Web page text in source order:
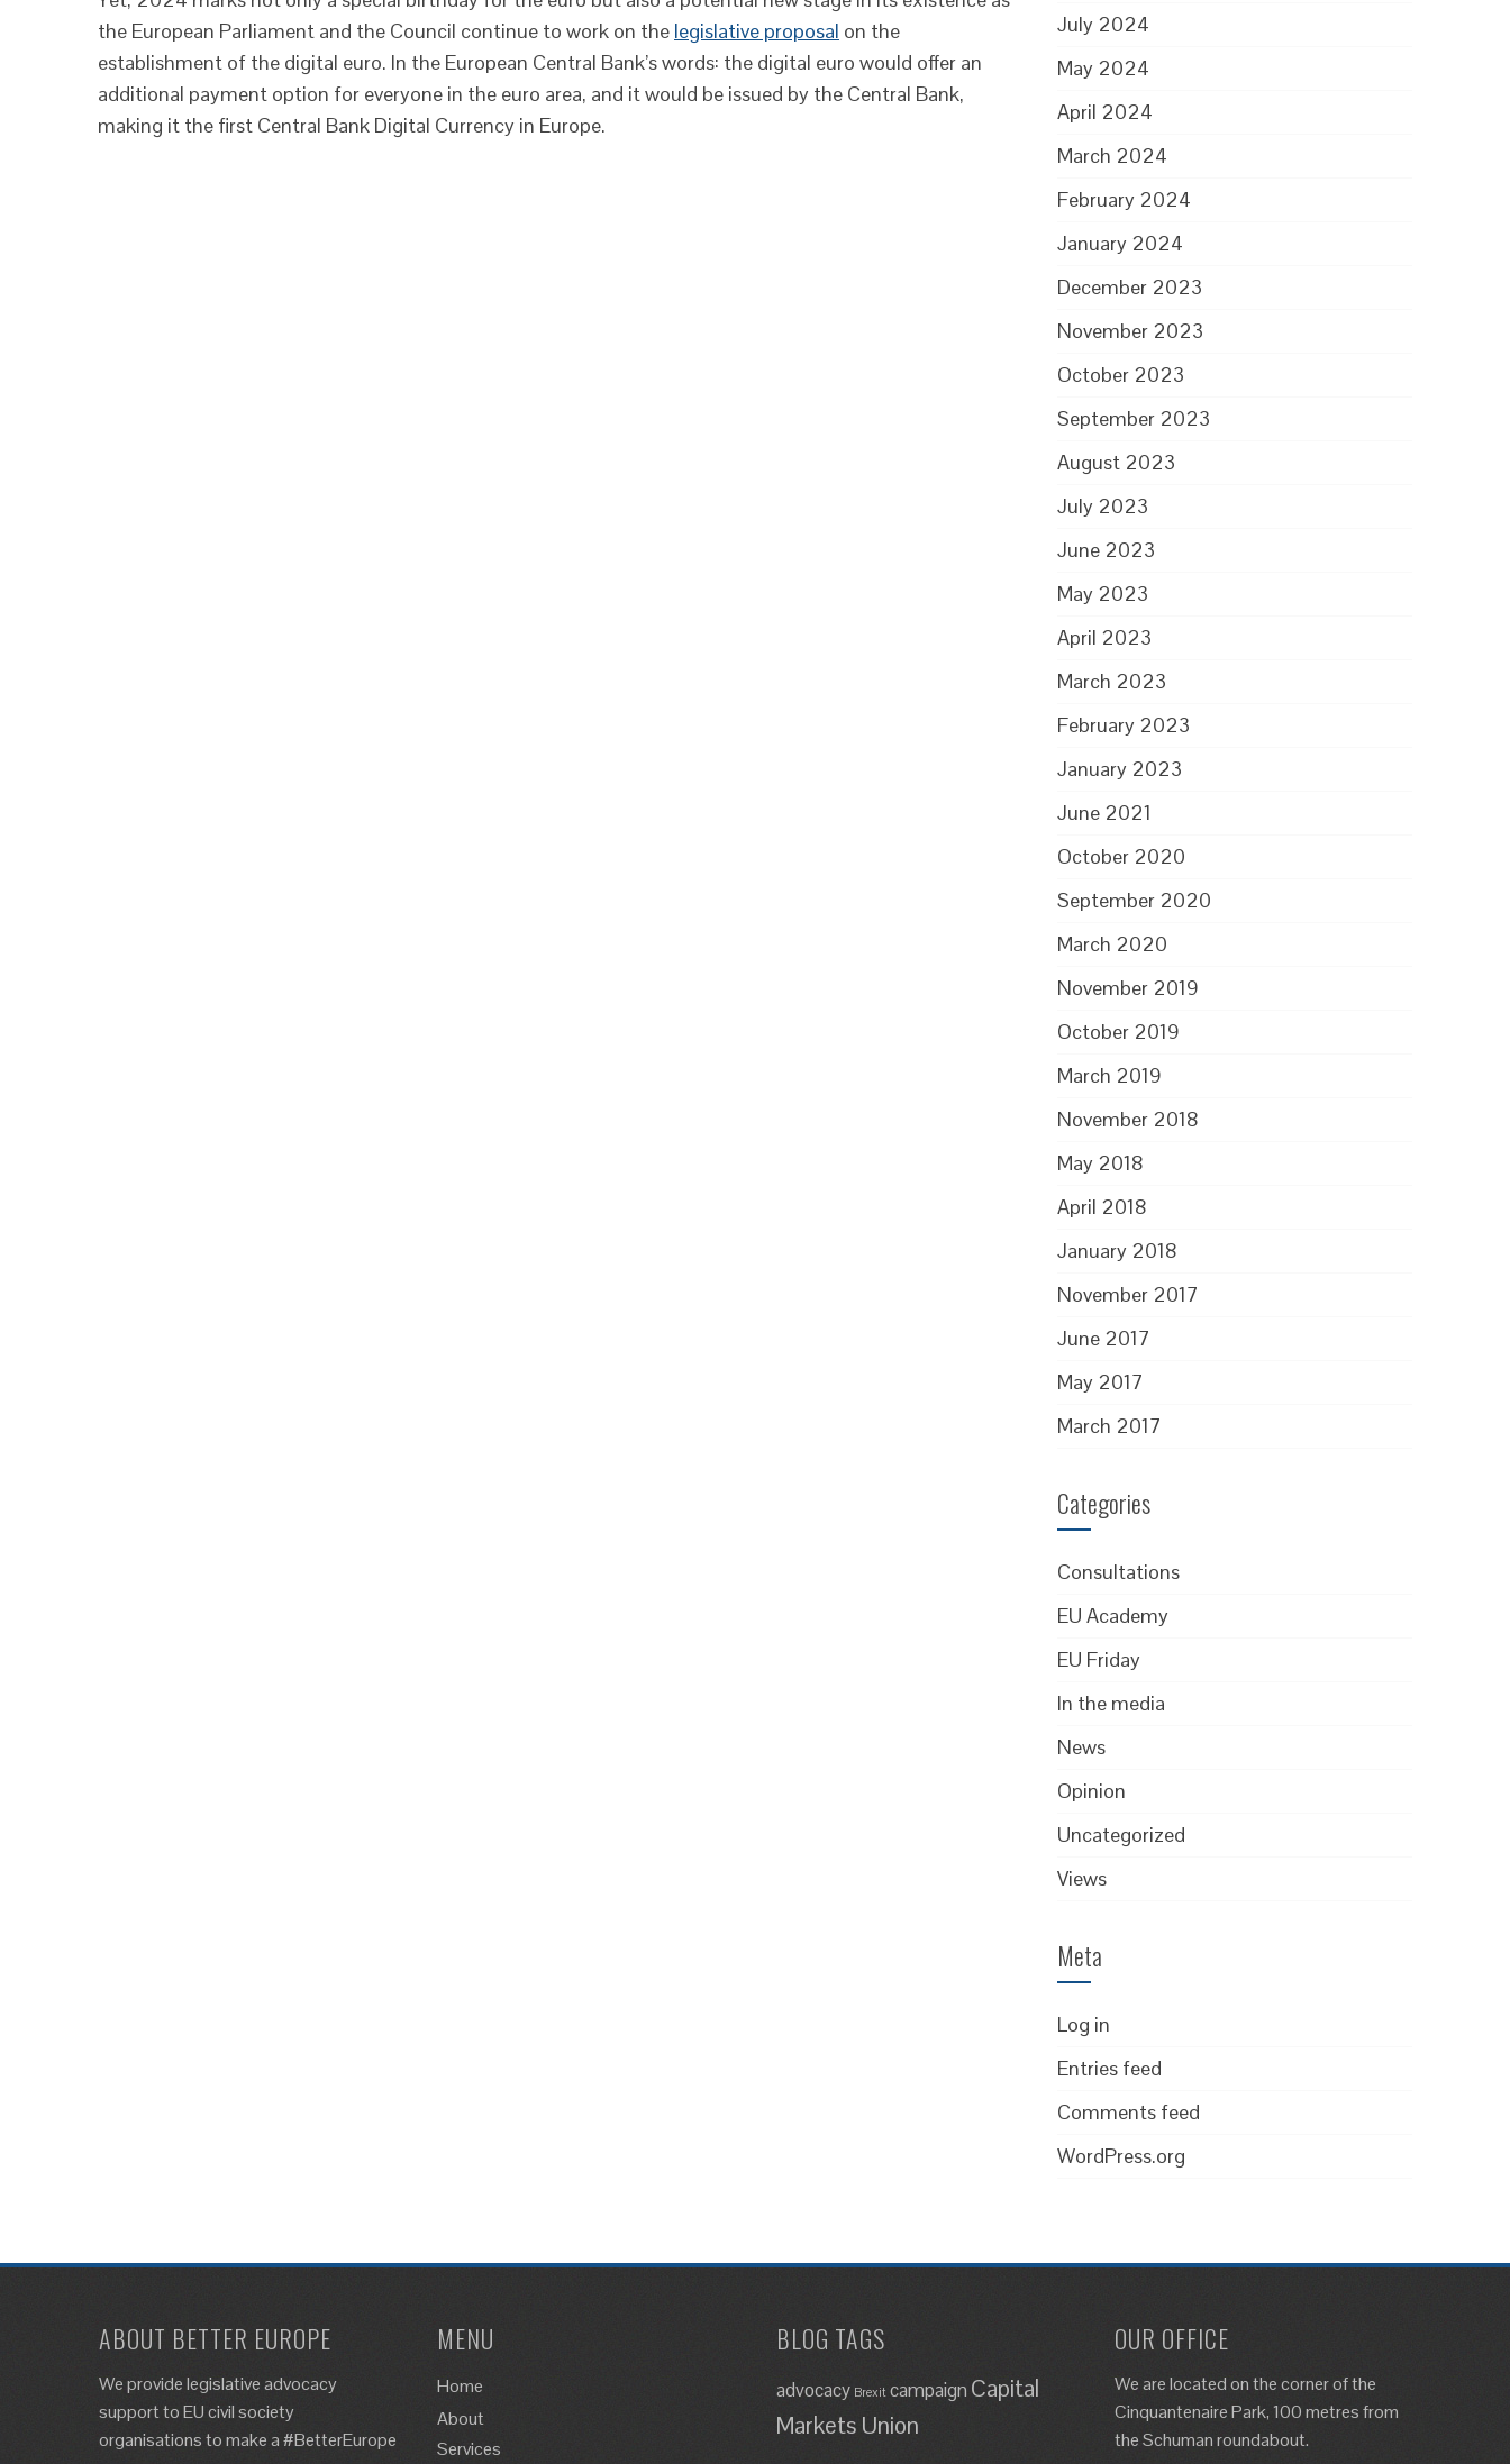
the European Parliament and the Council continue to work on the legislative proposal on the
establishment of the digital euro. In the European Central Bank’s words: the digital euro would offer an
additional payment option for everyone in the euro area, and it would be issued by the Central Bank,
making it the first Central Bank Digital Currency in Europe.
July 2024
May 2024
April 2024
March 2024
February 2024
January 2024
December 2023
November 2023
October 2023
September 2023
August 2023
July 2023
June 2023
May 2023
April 2023
March 2023
February 2023
January 2023
June 2021
October 2020
September 2020
March 2020
November 2019
October 2019
March 2019
November 2018
May 2018
April 2018
January 2018
November 2017
June 2017
May 2017
March 2017
Categories
Consultations
EU Academy
EU Friday
In the media
News
Opinion
Uncategorized
Views
Meta
Log in
Entries feed
Comments feed
WordPress.org
ABOUT BETTER EUROPE
We provide legislative advocacy
support to EU civil society
organisations to make a #BetterEurope
MENU
Home
About
Services
BLOG TAGS
advocacy Brexit campaign Capital
Markets Union
OUR OFFICE
We are located on the corner of the
Cinquantenaire Park, 100 metres from
the Schuman roundabout.